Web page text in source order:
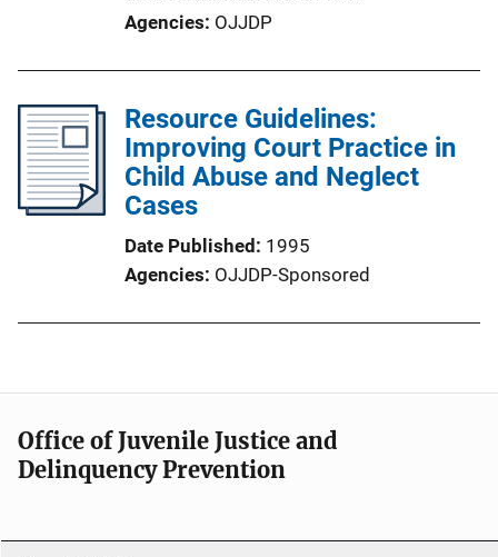
Agencies OJJDP
Resource Guidelines:
Improving Court Practice in
Child Abuse and Neglect
Cases
Date Published 1995
Agencies OJJDP-Sponsored
Office of Juvenile Justice and
Delinquency Prevention